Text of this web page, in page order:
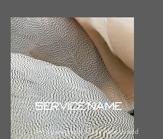
Service Name
I'm a paragraph. Click here to add